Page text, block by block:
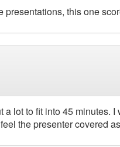
presentations, this one
a lot to fit into 45 minutes.
the presenter covered